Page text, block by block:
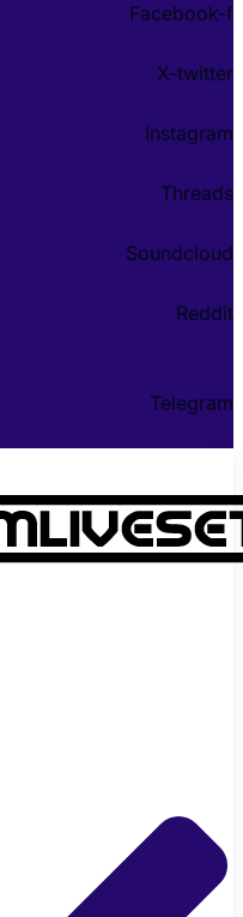
Facebook-f
X-twitter
Instagram
Threads
Soundcloud
Reddit
Telegram